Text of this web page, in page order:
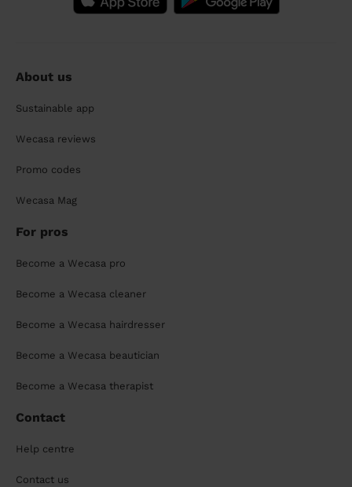
About us
Sustainable app
Wecasa reviews
Promo codes
Wecasa Mag
For pros
Become a Wecasa pro
Become a Wecasa cleaner
Become a Wecasa hairdresser
Become a Wecasa beautician
Become a Wecasa therapist
Contact
Help centre
Contact us